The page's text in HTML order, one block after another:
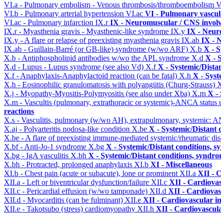
VI.a - Pulmonary embolism - Venous thrombosis/thromboembolism
VI.b - Pulmonary arterial hypertension VI.ac VI - Pulmonary
VI.ac - Pulmonary infarction IX.rIX - Neuromuscular / CNS
IX.r - Myasthenia gravis - Myasthenic-like syndrome IX.y IX -
IX.y - A flare or relapse of preexisting myasthenia gravis IX.ab IX -
IX.ab - Guillain-Barré (or GB-like) syndrome (w/wo ARF) X.b X -
X.b - Antiphospholipid antibodies w/wo the APL syndrome X.d X -
X.d - Lupus - Lupus syndrome (see also Vd) X.fX - Systemic/
X.f - Anaphylaxis-Anaphylactoid reaction (can be fatal) X.h X -
X.h - Eosinophilic granulomatosis with polyangiitis (Churg-Strauss)
X.j - Myopathy-Myositis-Polymyositis (see also under Xba) X.m X -
X.m - Vascultis (pulmonary, extrathoracic or systemic)-ANCA
reactions
X.s - Vasculitis, pulmonary (w/wo AH), extrapulmonary, systemic:
X.aj - Polyarteritis nodosa-like condition X.be X - Systemic/Distant
X.be - A flare of preexisting immune-mediated systemic/rheumatic
X.bf - Anti-Jo-1 syndrome X.bg X - Systemic/Distant conditions,
X.bg - IgA vasculitis X.bh X - Systemic/Distant conditions,
X.bh - Protracted, prolonged anaphylaxis XI.b XI - Miscellaneous
XI.b - Chest pain (acute or subacute), lone or prominent XII.a XII -
XII.a - Left or biventricular dysfunction/failure XII.c XII -
XII.c - Pericardial effusion (w/wo tamponade) XII.d XII -
XII.d - Myocarditis (can be fulminant) XII.e XII - Cardiovascular
XII.e - Takotsubo (stress) cardiomyopathy XII.h XII -